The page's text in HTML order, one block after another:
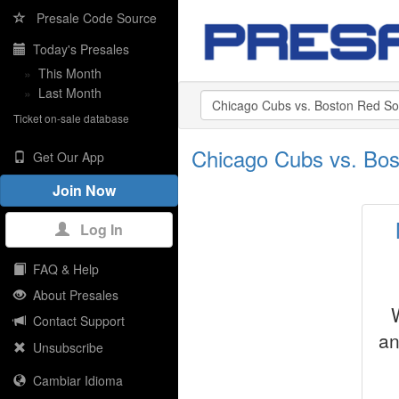
Presale Code Source
Today's Presales
» This Month
» Last Month
Ticket on-sale database
Get Our App
Join Now
Log In
FAQ & Help
About Presales
Contact Support
Unsubscribe
Cambiar Idioma
Chicago Cubs vs.